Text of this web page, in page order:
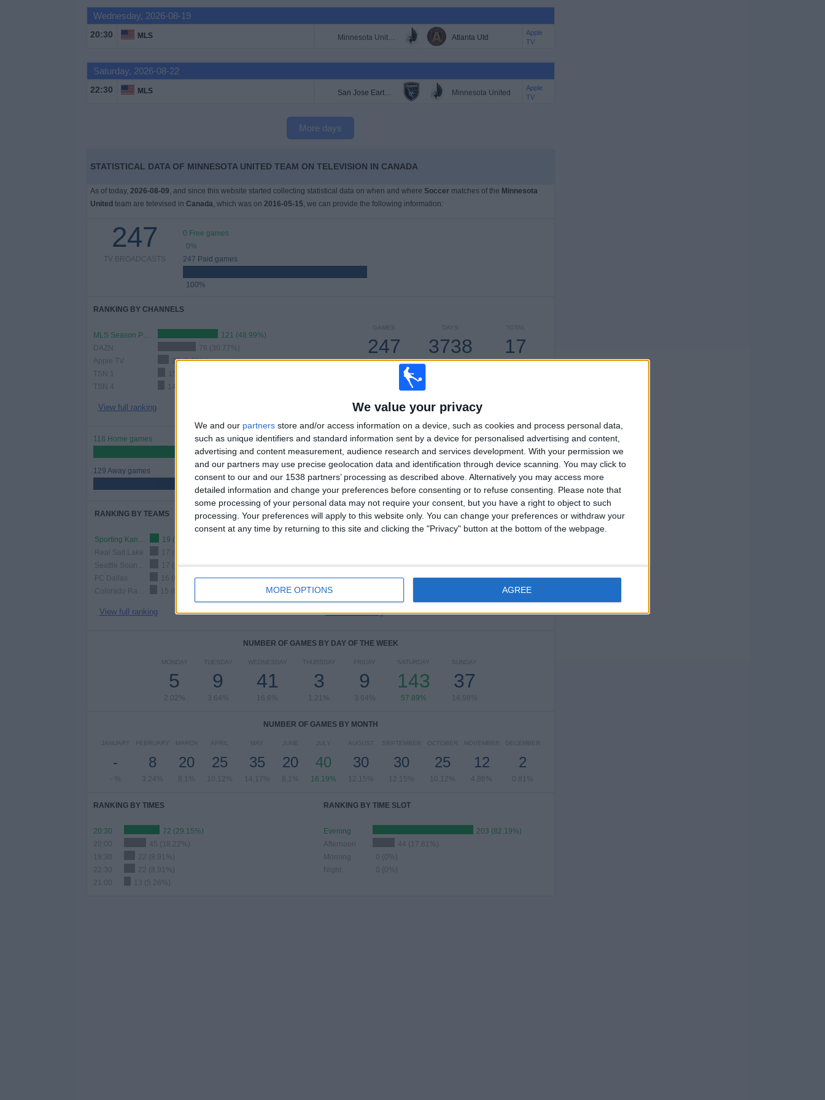
We value your privacy
We and our partners store and/or access information on a device, such as cookies and process personal data,
such as unique identifiers and standard information sent by a device for personalised advertising and content,
advertising and content measurement, audience research and services development. With your permission we
and our partners may use precise geolocation data and identification through device scanning. You may click to
consent to our and our 1538 partners’ processing as described above. Alternatively you may access more
detailed information and change your preferences before consenting or to refuse consenting.
Please note that
some processing of your personal data may not require your consent, but you have a right to object to such
processing. Your preferences will apply to this website only. You can change your preferences or withdraw your
consent at any time by returning to this site and clicking the "Privacy" button at the bottom of the webpage.
MORE OPTIONS AGREE
Wednesday, 2026-08-19
20:30 MLS Minnesota United Atlanta Utd
Apple
TV
Saturday, 2026-08-22
22:30 MLS San Jose Earthquakes Minnesota United
Apple
TV
More days
STATISTICAL DATA OF MINNESOTA UNITED TEAM ON TELEVISION IN CANADA
As of today, 2026-08-09, and since this website started collecting statistical data on when and where Soccermatches of the Minnesota
United team are televised in Canada, which was on 2016-05-15, we can provide the following information:
247
TV BROADCASTS
0 Free games
0%
247 Paid games
100%
RANKING BY CHANNELS
MLS Season Pass
121 (48.99%)
DAZN
76 (30.77%)
Apple TV
22 (8.91%)
TSN 1
15 (6.07%)
TSN 4
View full ranking
TOTAL
17
TV CHANNELS
DAYS
3738
WITHOUT
GAMES
247
CONSECUTIVE
118 Home games
47.77%
129 Away games
41
OPPONENTS
19
VS Sporting
Kansas City
5
COMPETITIONS
RANKING BY TEAMS
Sporting Kansas City
19 (7.69%)
Real Salt Lake
17 (6.88%)
17 (6.88%)
FC Dallas
16 (6.48%)
15 (6.07%)
View full ranking
RANKING BY COMPETITIONS
NASL
7 (2.83%)
US Open Cup
3 (1.21%)
View full ranking
NUMBER OF GAMES BY DAY OF THE WEEK
MONDAY
5
2.02%
TUESDAY
9
3.64%
WEDNESDAY
41
16.6%
THURSDAY
3
1.21%
FRIDAY
9
3.64%
SATURDAY
143
57.89%
SUNDAY
37
14.98%
NUMBER OF GAMES BY MONTH
JANUARY
-
- %
FEBRUARY
8
3.24%
MARCH
20
8.1%
APRIL
25
10.12%
MAY
35
14.17%
JUNE
20
8.1%
JULY
40
16.19%
AUGUST
30
12.15%
SEPTEMBER
30
12.15%
OCTOBER
25
10.12%
NOVEMBER
12
4.86%
DECEMBER
2
0.81%
RANKING BY TIMES
20:30
72 (29.15%)
20:00
45 (18.22%)
19:30
22 (8.91%)
22:30
22 (8.91%)
21:00
13 (5.26%)
RANKING BY TIME SLOT
Evening
203 (82.19%)
Afternoon
44 (17.81%)
Morning
0 (0%)
Night
0 (0%)